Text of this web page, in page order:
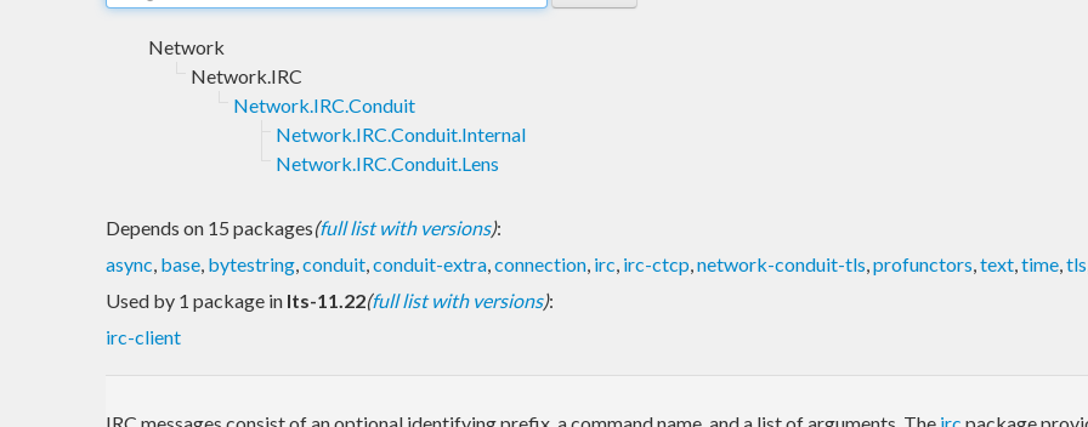
Network
Network.IRC
Network.IRC.Conduit
Network.IRC.Conduit.Internal
Network.IRC.Conduit.Lens
Depends on 15 packages(full list with versions):
async, base, bytestring,conduit,conduit-extra,connection, irc, irc-ctcp,network-conduit-tls,profunctors,text,time,tls
Used by 1 package in lts-11.22(full list with versions):
irc-client